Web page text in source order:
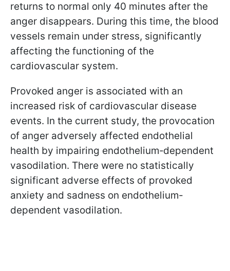
returns to normal only 40 minutes after the
anger disappears. During this time, the blood
vessels remain under stress, significantly
affecting the functioning of the
cardiovascular system.
Provoked anger is associated with an
increased risk of cardiovascular disease
events. In the current study, the provocation
of anger adversely affected endothelial
health by impairing endothelium‐dependent
vasodilation. There were no statistically
significant adverse effects of provoked
anxiety and sadness on endothelium‐
dependent vasodilation.